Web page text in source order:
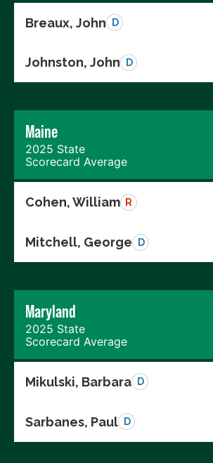
Breaux, John D
Johnston, John D
Maine
2025 State
Scorecard Average
Cohen, William R
Mitchell, George D
Maryland
2025 State
Scorecard Average
Mikulski, Barbara D
Sarbanes, Paul D